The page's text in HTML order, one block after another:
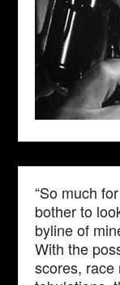
“So much
bother to
byline of
With the
scores, race